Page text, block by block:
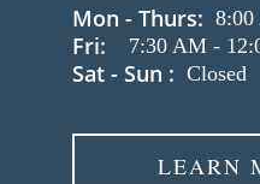
Mon - Thurs:
Fri: 7:30 AM-
Sat - Sun : Closed
LEARN